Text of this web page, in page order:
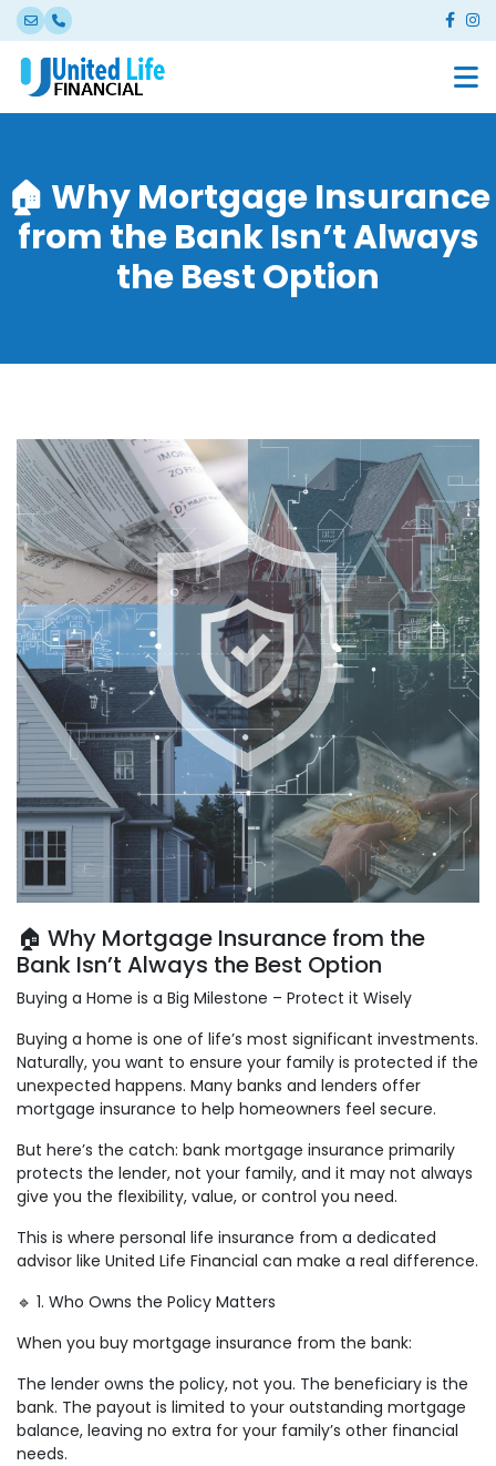
🏠 Why Mortgage Insurance
from the Bank Isn’t Always
the Best Option
🏠 Why Mortgage Insurance from the
Bank Isn’t Always the Best Option
Buying a Home is a Big Milestone – Protect it Wisely
Buying a home is one of life’s most significant investments.
Naturally, you want to ensure your family is protected if the
unexpected happens. Many banks and lenders offer
mortgage insurance to help homeowners feel secure.
But here’s the catch: bank mortgage insurance primarily
protects the lender, not your family, and it may not always
give you the flexibility, value, or control you need.
This is where personal life insurance from a dedicated
advisor like United Life Financial can make a real difference.
🔹 1. Who Owns the Policy Matters
When you buy mortgage insurance from the bank:
The lender owns the policy, not you. The beneficiary is the
bank. The payout is limited to your outstanding mortgage
balance, leaving no extra for your family’s other financial
needs.